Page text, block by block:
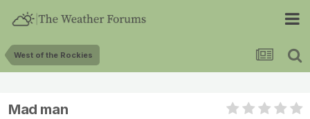
West of the Rockies
Mad man